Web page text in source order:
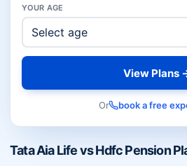
Tata Aia Life vs Hdfc Pension
YOUR AGE
View Plans
Or book a free